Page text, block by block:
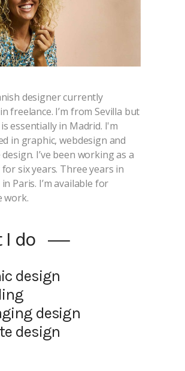
designer currently
freelance. I’m from Sevilla but
essentially in Madrid. I'm
in graphic, webdesign and
I’ve been working as a
six years. Three years in
Paris. I’m available for
work.
I do
design
design
design